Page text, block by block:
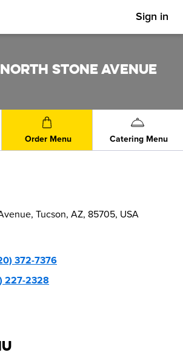
Sign in
STONE AVENUE
Order Menu Catering Menu
Tucson, AZ, 85705, USA
372-7376
227-2328